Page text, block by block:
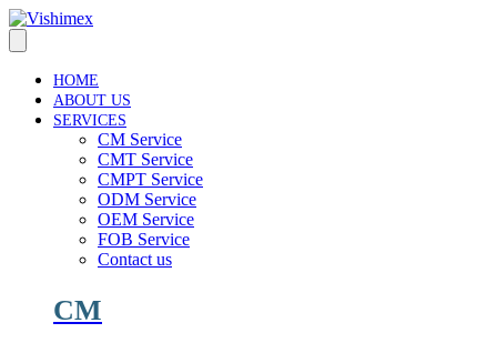
Skip
to
content
HOME
ABOUT US
SERVICES
CM Service
CMT Service
CMPT Service
ODM Service
OEM Service
FOB Service
Contact us
CM